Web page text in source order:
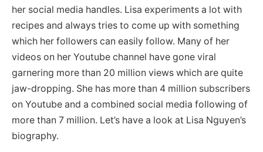
her social media handles. Lisa experiments a lot with
recipes and always tries to come up with something
which her followers can easily follow. Many of her
videos on her Youtube channel have gone viral
garnering more than 20 million views which are quite
jaw-dropping. She has more than 4 million subscribers
on Youtube and a combined social media following of
more than 7 million. Let’s have a look at Lisa Nguyen’s
biography.